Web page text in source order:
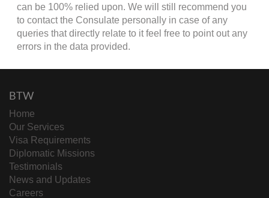
can be 100% relied upon. We will still recommend you
to contact the Consulate personally in case of any
queries that directly relate to it feel free to point out any
errors in the data provided.
BTW
Home
Our Services
Visa Requirements
Diplomatic Missions
Testimonials
News and Updates
Careers